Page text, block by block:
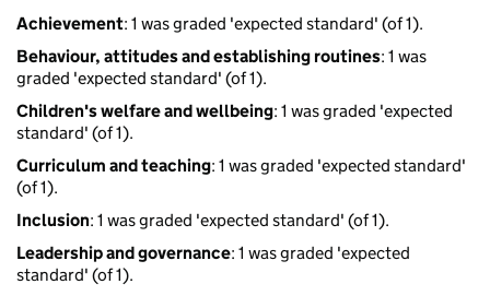
Achievement: 1 was graded 'expected standard' (of 1).
Behaviour, attitudes and establishing routines: 1 was
graded 'expected standard' (of 1).
Children's welfare and wellbeing: 1 was graded 'expected
standard' (of 1).
Curriculum and teaching: 1 was graded 'expected standard'
(of 1).
Inclusion: 1 was graded 'expected standard' (of 1).
Leadership and governance: 1 was graded 'expected
standard' (of 1).